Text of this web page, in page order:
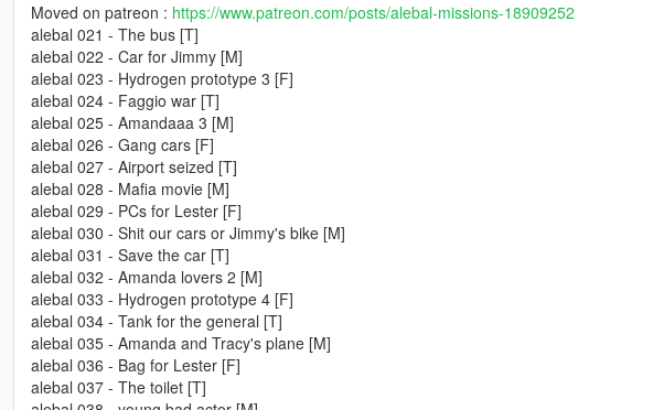
Moved on patreon : https://www.patreon.com/posts/alebal-missions-18909252
alebal 021 - The bus [T]
alebal 022 - Car for Jimmy [M]
alebal 023 - Hydrogen prototype 3 [F]
alebal 024 - Faggio war [T]
alebal 025 - Amandaaa 3 [M]
alebal 026 - Gang cars [F]
alebal 027 - Airport seized [T]
alebal 028 - Mafia movie [M]
alebal 029 - PCs for Lester [F]
alebal 030 - Shit our cars or Jimmy's bike [M]
alebal 031 - Save the car [T]
alebal 032 - Amanda lovers 2 [M]
alebal 033 - Hydrogen prototype 4 [F]
alebal 034 - Tank for the general [T]
alebal 035 - Amanda and Tracy's plane [M]
alebal 036 - Bag for Lester [F]
alebal 037 - The toilet [T]